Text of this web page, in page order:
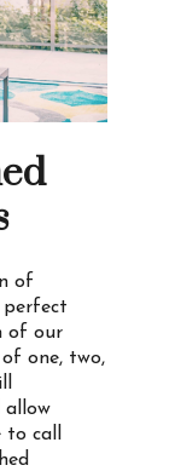
of
of our
one, two,
allow
call